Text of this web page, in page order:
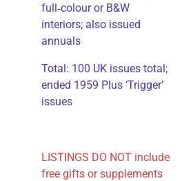
full‑colour or B&W
interiors; also issued
annuals
​Total: 100 UK issues total;
ended 1959 Plus ‘Trigger’
issues
LISTINGS DO NOT include
free gifts or supplements